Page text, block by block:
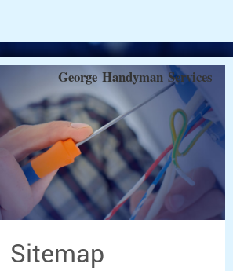
George Handyman Services
Sitemap